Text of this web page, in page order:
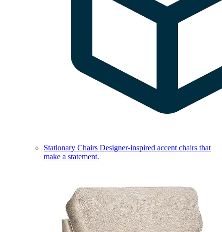
Stationary Chairs Designer-inspired accent chairs that
make a statement.